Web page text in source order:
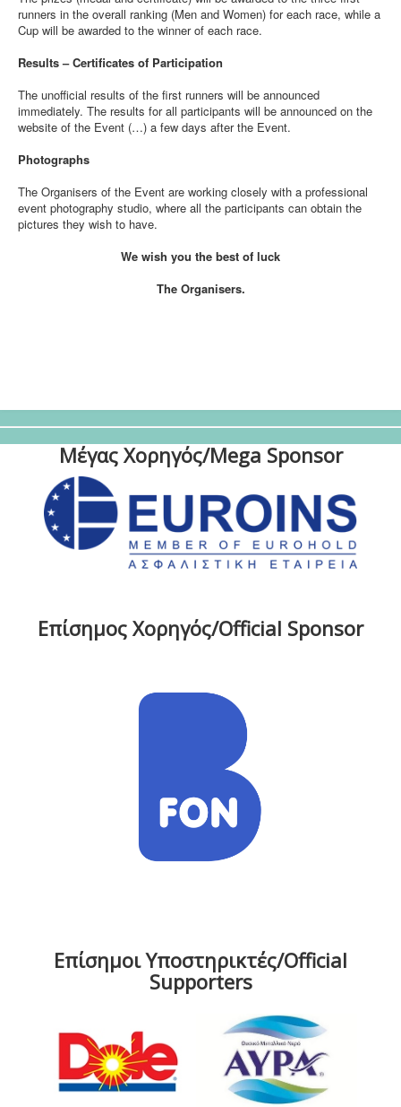
runners in the overall ranking (Men and Women) for each race, while a
Cup will be awarded to the winner of each race.
Results – Certificates of Participation
The unofficial results of the first runners will be announced
immediately. The results for all participants will be announced on the
website of the Event (…) a few days after the Event.
Photographs
The Organisers of the Event are working closely with a professional
event photography studio, where all the participants can obtain the
pictures they wish to have.
We wish you the best of luck
The Organisers.
Μέγας Χορηγός/Mega Sponsor
Επίσημος Χορηγός/Official Sponsor
Επίσημοι Υποστηρικτές/Official
Supporters